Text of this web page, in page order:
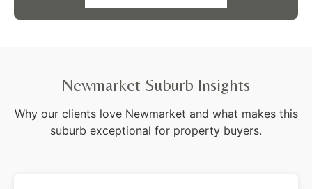
Newmarket Suburb Insights
Why our clients love Newmarket and what makes this
suburb exceptional for property buyers.